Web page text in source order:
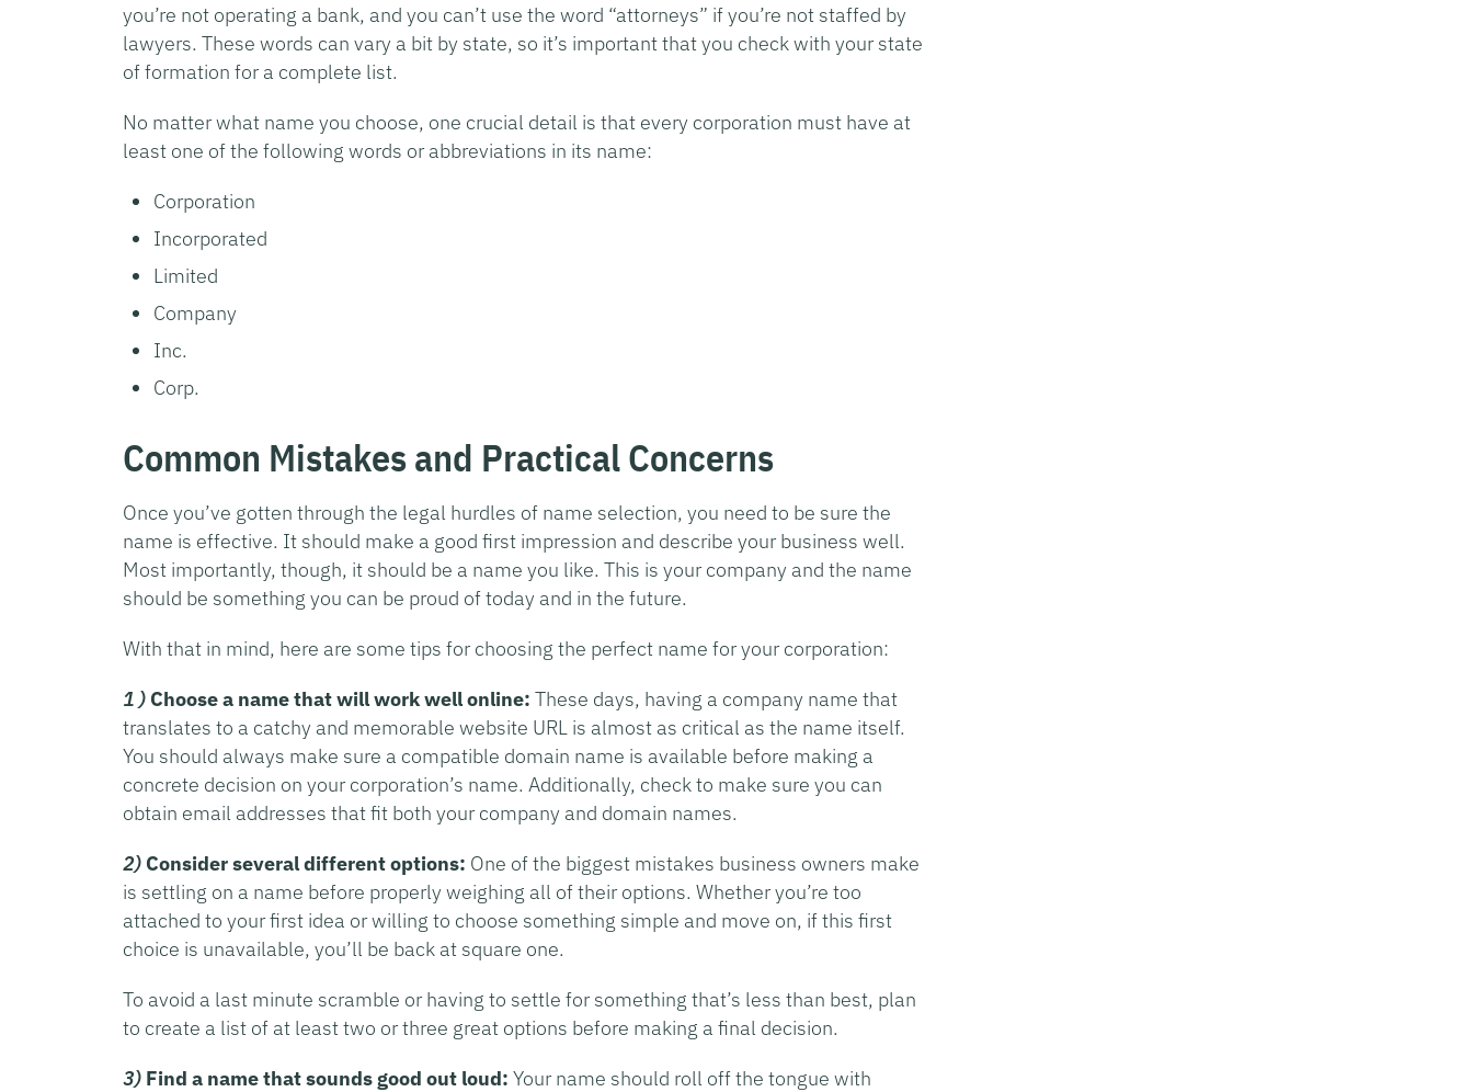
you’re not operating a bank, and you can’t use the word “attorneys” if you’re not staffed by
lawyers. These words can vary a bit by state, so it’s important that you check with your state
of formation for a complete list.
No matter what name you choose, one crucial detail is that every corporation must have at
least one of the following words or abbreviations in its name:
Corporation
Incorporated
Limited
Company
Inc.
Corp.
Common Mistakes and Practical Concerns
Once you’ve gotten through the legal hurdles of name selection, you need to be sure the
name is effective. It should make a good first impression and describe your business well.
Most importantly, though, it should be a name you like. This is your company and the name
should be something you can be proud of today and in the future.
With that in mind, here are some tips for choosing the perfect name for your corporation:
1 ) Choose a name that will work well online: These days, having a company name that
translates to a catchy and memorable website URL is almost as critical as the name itself.
You should always make sure a compatible domain name is available before making a
concrete decision on your corporation’s name. Additionally, check to make sure you can
obtain email addresses that fit both your company and domain names.
2) Consider several different options: One of the biggest mistakes business owners make
is settling on a name before properly weighing all of their options. Whether you’re too
attached to your first idea or willing to choose something simple and move on, if this first
choice is unavailable, you’ll be back at square one.
To avoid a last minute scramble or having to settle for something that’s less than best, plan
to create a list of at least two or three great options before making a final decision.
3) Find a name that sounds good out loud: Your name should roll off the tongue with